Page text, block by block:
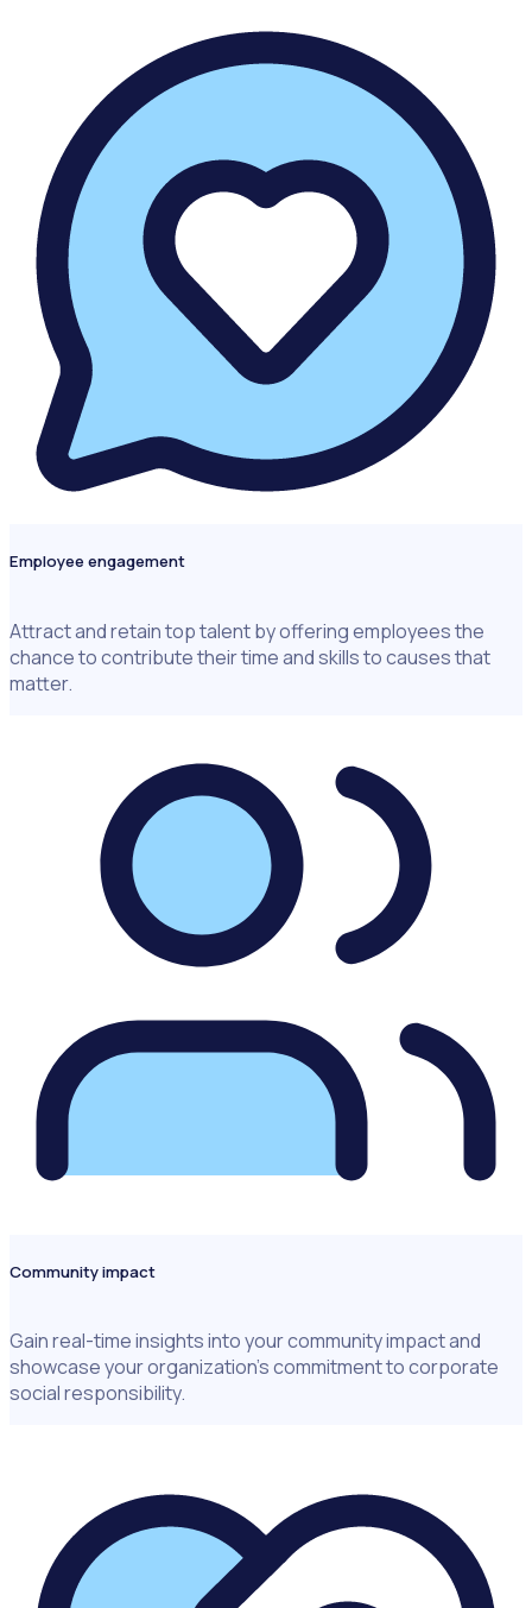
Employee engagement
Attract and retain top talent by offering employees the
chance to contribute their time and skills to causes that
matter.
Community impact
Gain real-time insights into your community impact and
showcase your organization’s commitment to corporate
social responsibility.